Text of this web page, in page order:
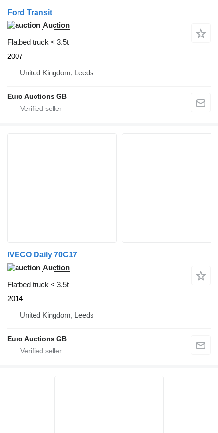
Ford Transit
Auction
Flatbed truck < 3.5t
2007
United Kingdom, Leeds
Euro Auctions GB
IVECO Daily 70C17
Auction
Flatbed truck < 3.5t
2014
United Kingdom, Leeds
Euro Auctions GB